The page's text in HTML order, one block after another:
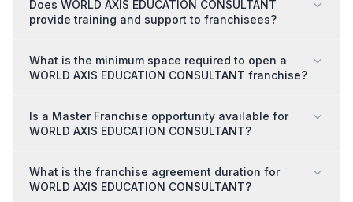
Does WORLD AXIS EDUCATION CONSULTANT
provide training and support to franchisees?
What is the minimum space required to open a
WORLD AXIS EDUCATION CONSULTANT franchise?
Is a Master Franchise opportunity available for
WORLD AXIS EDUCATION CONSULTANT?
What is the franchise agreement duration for
WORLD AXIS EDUCATION CONSULTANT?